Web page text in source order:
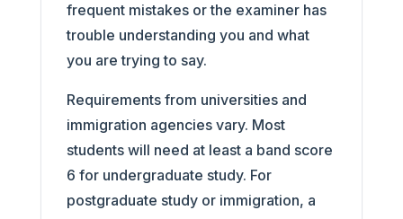
frequent mistakes or the examiner has
trouble understanding you and what
you are trying to say.
Requirements from universities and
immigration agencies vary. Most
students will need at least a band score
6 for undergraduate study. For
postgraduate study or immigration, a